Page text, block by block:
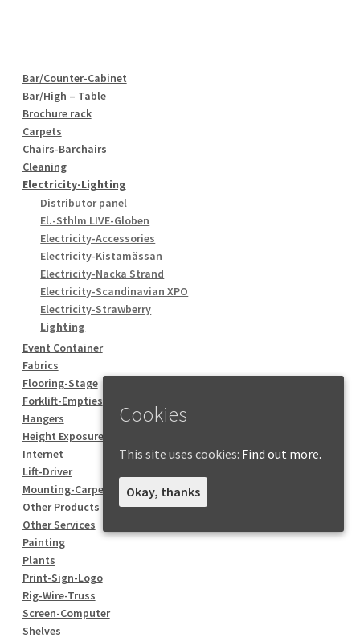
Bar/Counter-Cabinet
Bar/High – Table
Brochure rack
Carpets
Chairs-Barchairs
Cleaning
Electricity-Lighting
Distributor panel
El.-Sthlm LIVE-Globen
Electricity-Accessories
Electricity-Kistamässan
Electricity-Nacka Strand
Electricity-Scandinavian XPO
Electricity-Strawberry
Lighting
Event Container
Fabrics
Flooring-Stage
Forklift-Empties
Hangers
Height Exposure
Internet
Lift-Driver
Mounting-Carpentry
Other Products
Other Services
Painting
Plants
Print-Sign-Logo
Rig-Wire-Truss
Screen-Computer
Shelves
Cookies
This site uses cookies: Find out more.
Okay, thanks